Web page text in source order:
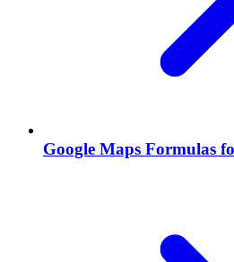
Google Maps Formulas